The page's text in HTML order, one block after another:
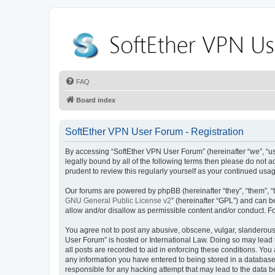
FAQ
Board index
SoftEther VPN User Forum - Registration
By accessing “SoftEther VPN User Forum” (hereinafter “we”,
legally bound by all of the following terms then please do not
prudent to review this regularly yourself as your continued
Our forums are powered by phpBB (hereinafter “they”, “them”,
GNU General Public License v2” (hereinafter “GPL”) and can
allow and/or disallow as permissible content and/or conduct.
You agree not to post any abusive, obscene, vulgar,
User Forum” is hosted or International Law. Doing so may
all posts are recorded to aid in enforcing these conditions.
any information you have entered to being stored in a
responsible for any hacking attempt that may lead to the data